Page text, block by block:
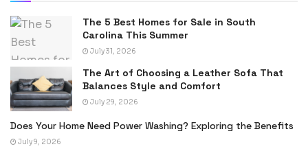
The 5 Best Homes for Sale in South
Carolina This Summer
July 31, 2026
The Art of Choosing a Leather Sofa That
Balances Style and Comfort
July 29, 2026
Does Your Home Need Power Washing? Exploring the Benefits
July 9, 2026